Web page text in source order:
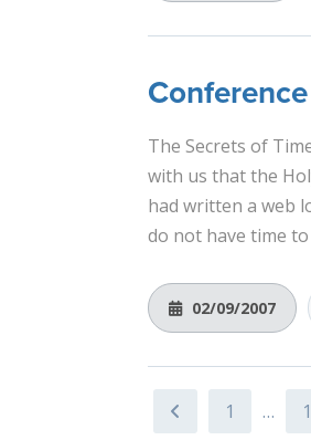
The Secrets of
with us that the
had written a web
do not have time
02/09/2007
1 …